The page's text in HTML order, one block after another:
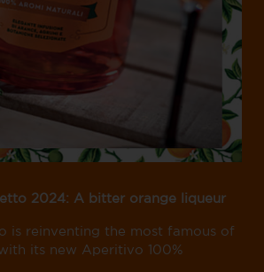
2024: A bitter orange liqueur
is reinventing the most famous of
its new Aperitivo 100%